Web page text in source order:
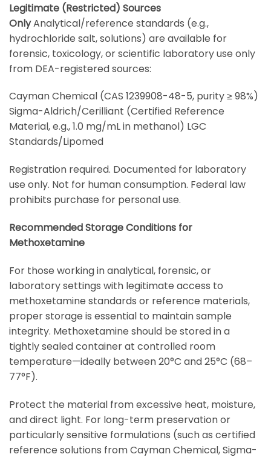
Legitimate (Restricted) Sources
OnlyAnalytical/reference standards (e.g.,
hydrochloride salt, solutions) are available for
forensic, toxicology, or scientific laboratory use only
from DEA-registered sources:
Cayman Chemical (CAS 1239908-48-5, purity ≥ 98%)
Sigma-Aldrich/Cerilliant (Certified Reference
Material, e.g., 1.0 mg/mL in methanol) LGC
Standards/Lipomed
Registration required. Documented for laboratory
use only. Not for human consumption. Federal law
prohibits purchase for personal use.
Recommended Storage Conditions for
Methoxetamine
For those working in analytical, forensic, or
laboratory settings with legitimate access to
methoxetamine standards or reference materials,
proper storage is essential to maintain sample
integrity. Methoxetamine should be stored in a
tightly sealed container at controlled room
temperature—ideally between 20°C and 25°C (68–
77°F).
Protect the material from excessive heat, moisture,
and direct light. For long-term preservation or
particularly sensitive formulations (such as certified
reference solutions fromCayman Chemical,Sigma-